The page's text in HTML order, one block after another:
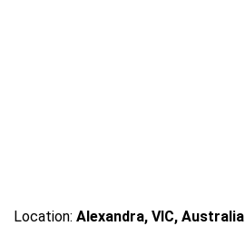
Location: Alexandra, VIC, Australia